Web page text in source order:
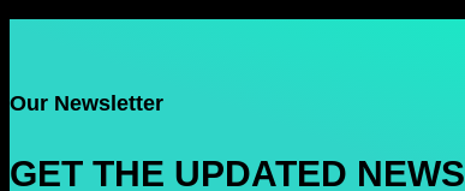
Our Newsletter
GET THE UPDATED NEWS